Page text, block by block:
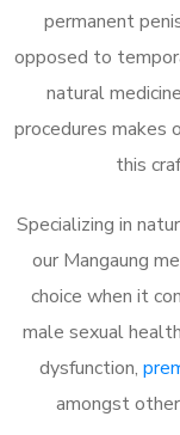
permanent
opposed to
natural
procedures makes
this
Specializing in
our Mangaung
choice when it
male sexual
dysfunction,
amongst